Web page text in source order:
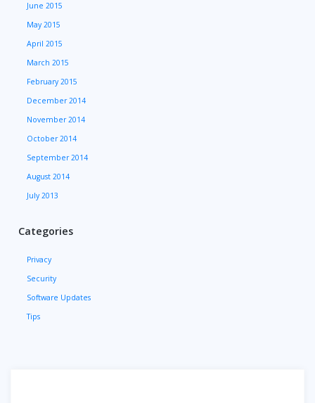
June 2015
May 2015
April 2015
March 2015
February 2015
December 2014
November 2014
October 2014
September 2014
August 2014
July 2013
Categories
Privacy
Security
Software Updates
Tips